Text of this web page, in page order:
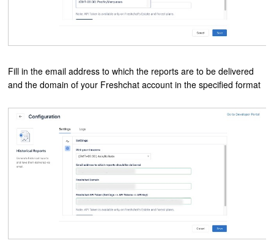
Fill in the email address to which the reports are to be delivered
and the domain of your Freshchat account in the specified format